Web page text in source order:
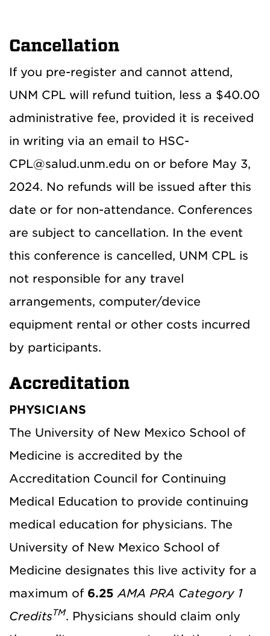
Cancellation
If you pre-register and cannot attend,
UNM CPL will refund tuition, less a $40.00
administrative fee, provided it is received
in writing via an email to HSC-
CPL@salud.unm.edu on or before May 3,
2024. No refunds will be issued after this
date or for non-attendance. Conferences
are subject to cancellation. In the event
this conference is cancelled, UNM CPL is
not responsible for any travel
arrangements, computer/device
equipment rental or other costs incurred
by participants.
Accreditation
PHYSICIANS
The University of New Mexico School of
Medicine is accredited by the
Accreditation Council for Continuing
Medical Education to provide continuing
medical education for physicians. The
University of New Mexico School of
Medicine designates this live activity for a
maximum of6.25 AMA PRA Category 1
CreditsTM. Physicians should claim only